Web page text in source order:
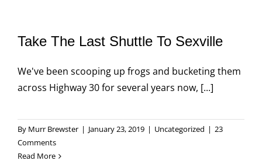
Take The Last Shuttle To Sexville
We've been scooping up frogs and bucketing them
across Highway 30 for several years now, [...]
By Murr Brewster | January 23, 2019 | Uncategorized | 23
Comments
Read More